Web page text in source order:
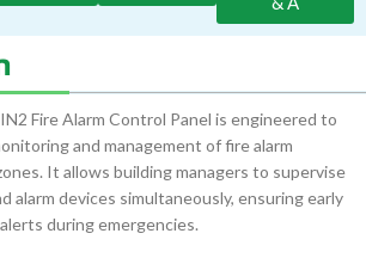
Fire Alarm Control Panel is engineered to
and management of fire alarm
It allows building managers to supervise
alarm devices simultaneously, ensuring early
during emergencies.